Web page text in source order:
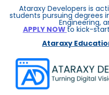
Ataraxy Developers is
students pursuing degrees
Engineering,
APPLY NOW to kick-
Ataraxy